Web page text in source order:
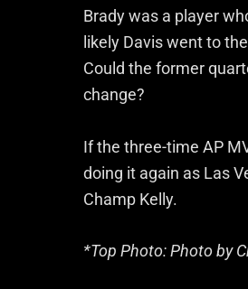
Brady was a player
likely Davis went to
Could the former
change?
If the three-time AP
doing it again as Las
Champ Kelly.
*Top Photo: Photo by